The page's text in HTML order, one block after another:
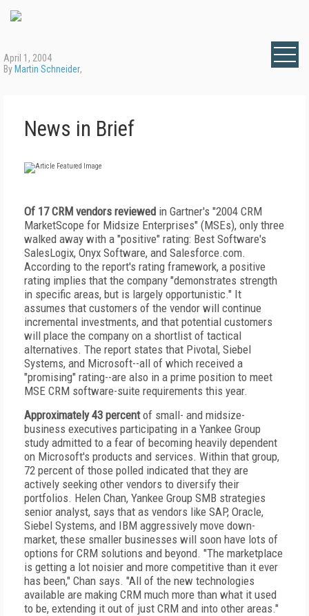
April 1, 2004
By Martin Schneider,
News in Brief
Of 17 CRM vendors reviewed in Gartner's "2004 CRM
MarketScope for Midsize Enterprises" (MSEs), only three
walked away with a "positive" rating: Best Software's
SalesLogix, Onyx Software, and Salesforce.com.
According to the report's rating framework, a positive
rating implies that the company "demonstrates strength
in specific areas, but is largely opportunistic." It
assumes that customers of the vendor will continue
incremental investments, and that potential customers
will place the company on a shortlist of tactical
alternatives. The report states that Pivotal, Siebel
Systems, and Microsoft--all of which received a
"promising" rating--are also in a prime position to meet
MSE CRM software-suite requirements this year.
Approximately 43 percentof small- and midsize-
business executives participating in a Yankee Group
study admitted to a fear of becoming heavily dependent
on Microsoft's products and services. Within that group,
72 percent of those polled indicated that they are
actively seeking other vendors to diversify their
portfolios. Helen Chan, Yankee Group SMB strategies
senior analyst, says that as vendors like SAP, Oracle,
Siebel Systems, and IBM aggressively move down-
market, these smaller businesses will soon have lots of
options for CRM solutions and beyond. "The marketplace
is getting a lot noisier and more competitive than it ever
has been," Chan says. "All of the new technologies
available are making CRM much more than what it used
to be, extending it out of just CRM and into other areas."